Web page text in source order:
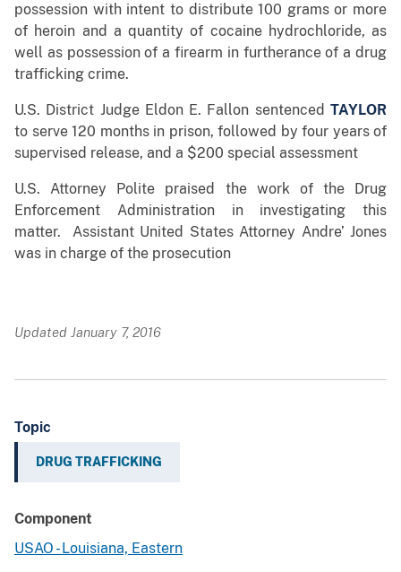
possession with intent to distribute 100 grams or more
of heroin and a quantity of cocaine hydrochloride, as
well as possession of a firearm in furtherance of a drug
trafficking crime.
U.S. District Judge Eldon E. Fallon sentenced TAYLOR
to serve 120 months in prison, followed by four years of
supervised release, and a $200 special assessment
U.S. Attorney Polite praised the work of the Drug
Enforcement Administration in investigating this
matter. Assistant United States Attorney Andre’ Jones
was in charge of the prosecution
Updated January 7, 2016
Topic
DRUG TRAFFICKING
Component
USAO - Louisiana, Eastern